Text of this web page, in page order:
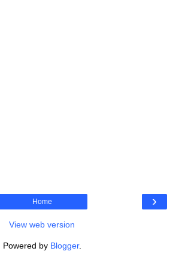
›
Home
View web version
Powered by Blogger.